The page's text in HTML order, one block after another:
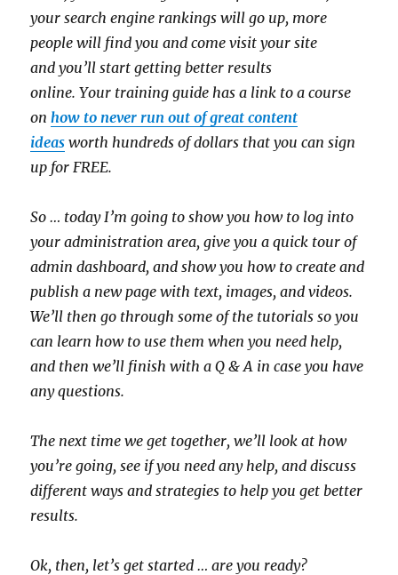
your search engine rankings will go up, more
people will find you and come visit your site
and you’ll start getting better results
online.Your training guide has a link to a course
onhow to never run out of great content
ideas worth hundreds of dollars that you can sign
up for FREE.
So … today I’m going to show you how to log into
your administration area, give you a quick tour of
admin dashboard, and show you how to create and
publish a new page with text, images, and videos.
We’ll then go through some of the tutorials so you
can learn how to use them when you need help,
and then we’ll finish with a Q & A in case you have
any questions.
The next time we get together, we’ll look at how
you’re going, see if you need any help, and discuss
different ways and strategies to help you get better
results.
Ok, then, let’s get started … are you ready?